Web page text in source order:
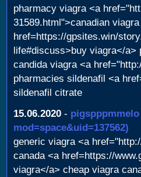
pharmacy viagra <a
31589.html">canadian
href=https://gpsites.win/
life#discuss>buy viagra</a>
candida viagra <a
pharmacies sildenafil <a
sildenafil citrate
15.06.2020 - pigspppmmelo
mod=space&uid=137562)
generic viagra <a
canada <a href=https://
viagra</a> cheap viagra